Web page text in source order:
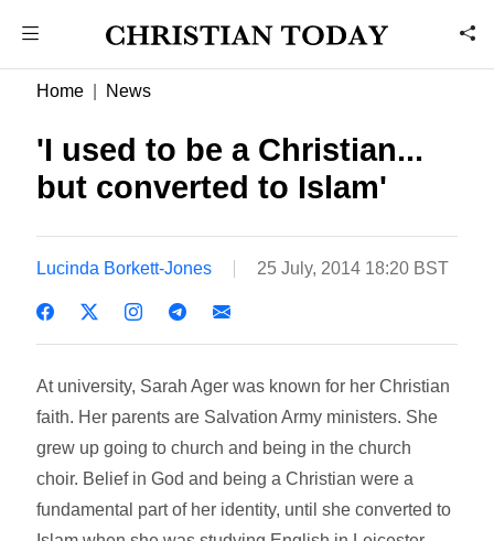
Home News
'I used to be a Christian...
but converted to Islam'
Lucinda Borkett-Jones 25 July, 2014 18:20 BST
At university, Sarah Ager was known for her Christian
faith. Her parents are Salvation Army ministers. She
grew up going to church and being in the church
choir. Belief in God and being a Christian were a
fundamental part of her identity, until she converted to